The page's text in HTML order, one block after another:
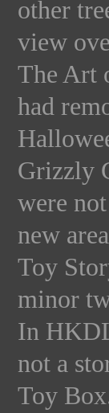
other
view
The Art
had
Grizzly
were
new
Toy
minor
In
not a
Toy